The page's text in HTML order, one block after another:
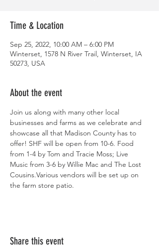
Time & Location
Sep 25, 2022, 10:00 AM – 6:00 PM
Winterset, 1578 N River Trail, Winterset, IA
50273, USA
About the event
Join us along with many other local
businesses and farms as we celebrate and
showcase all that Madison County has to
offer! SHF will be open from 10-6. Food
from 1-4 by Tom and Tracie Moss; Live
Music from 3-6 by Willie Mac and The Lost
Cousins.Various vendors will be set up on
the farm store patio.
Share this event